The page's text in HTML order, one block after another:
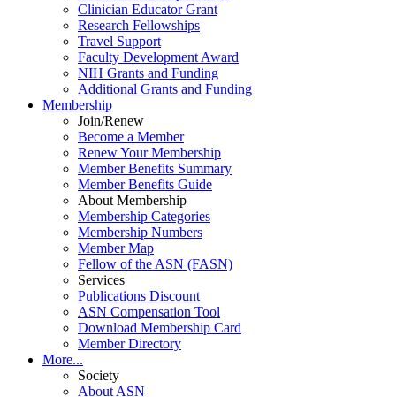
Clinician Educator Grant
Research Fellowships
Travel Support
Faculty Development Award
NIH Grants and Funding
Additional Grants and Funding
Membership
Join/Renew
Become a Member
Renew Your Membership
Member Benefits Summary
Member Benefits Guide
About Membership
Membership Categories
Membership Numbers
Member Map
Fellow of the ASN (FASN)
Services
Publications Discount
ASN Compensation Tool
Download Membership Card
Member Directory
More...
Society
About ASN